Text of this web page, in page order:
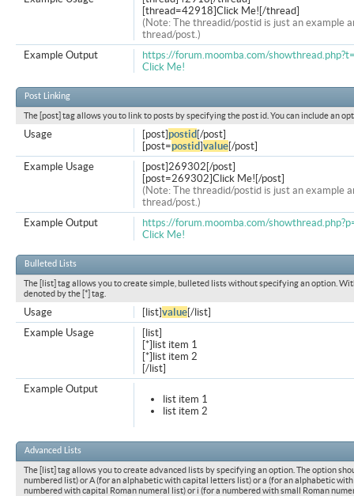
[thread=42918]Click Me![/thread]
(Note: The threadid/postid is just an example
thread/post.)
https://forum.moomba.com/
Click Me!
Example Output
Post Linking
The [post] tag allows you to link to posts by specifying the post id. You can include an
[post]postid [/post]
[post=postid]value[/post]
Usage
[post]269302[/post]
[post=269302]Click Me![/post]
(Note: The threadid/postid is just an example
thread/post.)
Example Usage
https://forum.moomba.com/
Click Me!
Example Output
Bulleted Lists
The [list] tag allows you to create simple, bulleted lists without specifying an option.
denoted by the [*] tag.
[list]value[/list]
Usage
[list]
[*]list item 1
[*]list item 2
[/list]
Example Usage
list item 1
list item 2
Example Output
Advanced Lists
The [list] tag allows you to create advanced lists by specifying an option. The option
numbered list) or A (for an alphabetic with capital letters list) or a (for an alphabetic
numbered with capital Roman numeral list) or i (for a numbered with small Roman